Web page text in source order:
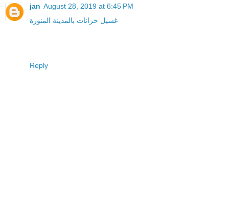
jan August 28, 2019 at 6:45 PM
غسيل خزانات بالمدينة المنورة
Reply